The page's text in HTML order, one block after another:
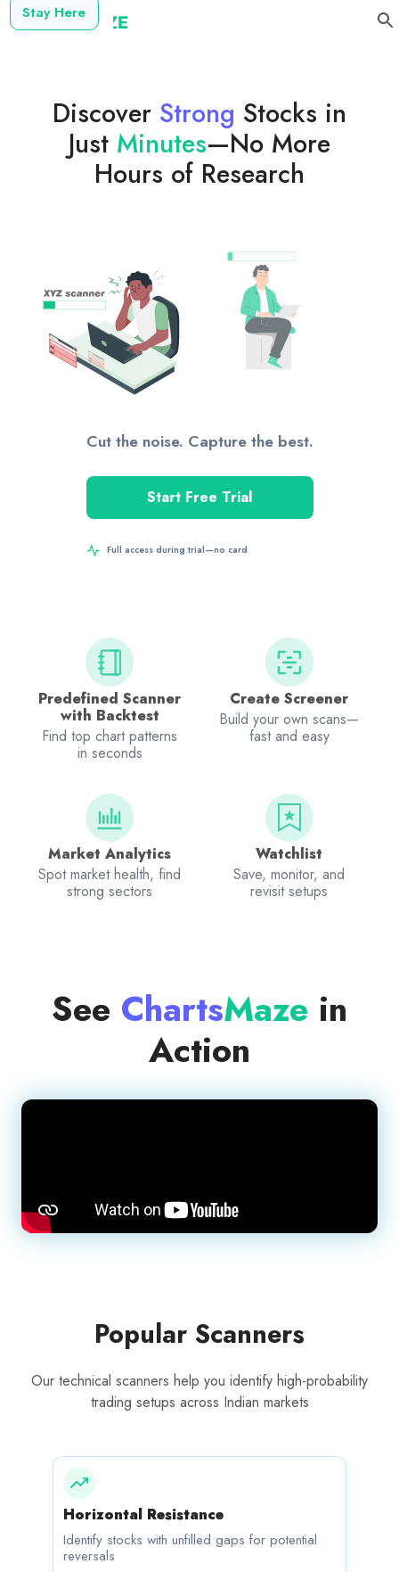
Stay Here
Discover Strong Stocks in
Just Minutes—No More
Hours of Research
Cut the noise. Capture the best.
Start Free Trial
Full access during trial—no card
Predefined Scanner
with Backtest
Find top chart patterns
in seconds
Create Screener
Build your own scans—
fast and easy
Market Analytics
Spot market health, find
strong sectors
Watchlist
Save, monitor, and
revisit setups
See ChartsMaze in
Action
Popular Scanners
Our technical scanners help you identify high-probability
trading setups across Indian markets
Horizontal Resistance
Identify stocks with unfilled gaps for potential
reversals